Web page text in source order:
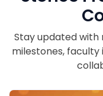
Stay updated
milestones, faculty